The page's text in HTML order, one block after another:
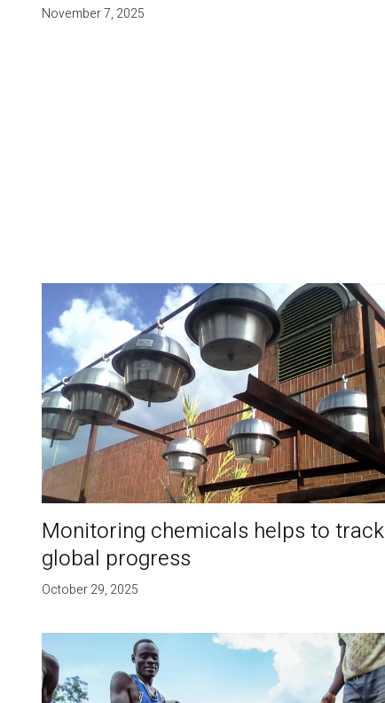
November 7, 2025
Monitoring chemicals helps to track
global progress
October 29, 2025